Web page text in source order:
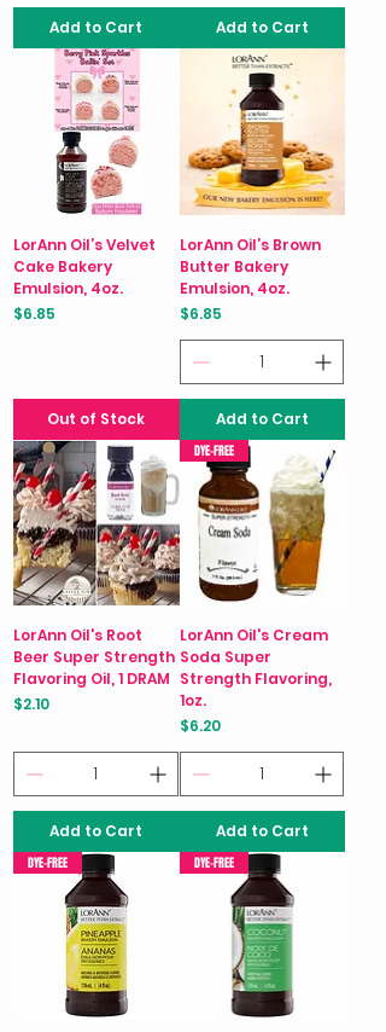
Add to Cart Add to Cart
LorAnn Oil’s Velvet
Cake Bakery
Emulsion, 4oz.
Price
$6.85
Out of Stock
LorAnn Oil’s Brown
Butter Bakery
Emulsion, 4oz.
Price
$6.85
Add to Cart
LorAnn Oil's Root
Beer Super Strength
Flavoring Oil, 1 DRAM
Price
$2.10
Add to Cart
DYE-FREE
LorAnn Oil's Cream
Soda Super
Strength Flavoring,
1oz.
Price
$6.20
Add to Cart
DYE-FREE DYE-FREE